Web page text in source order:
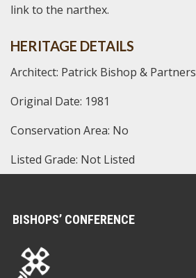
link to the narthex.
HERITAGE DETAILS
Architect: Patrick Bishop & Partners
Original Date: 1981
Conservation Area: No
Listed Grade: Not Listed
BISHOPS’ CONFERENCE